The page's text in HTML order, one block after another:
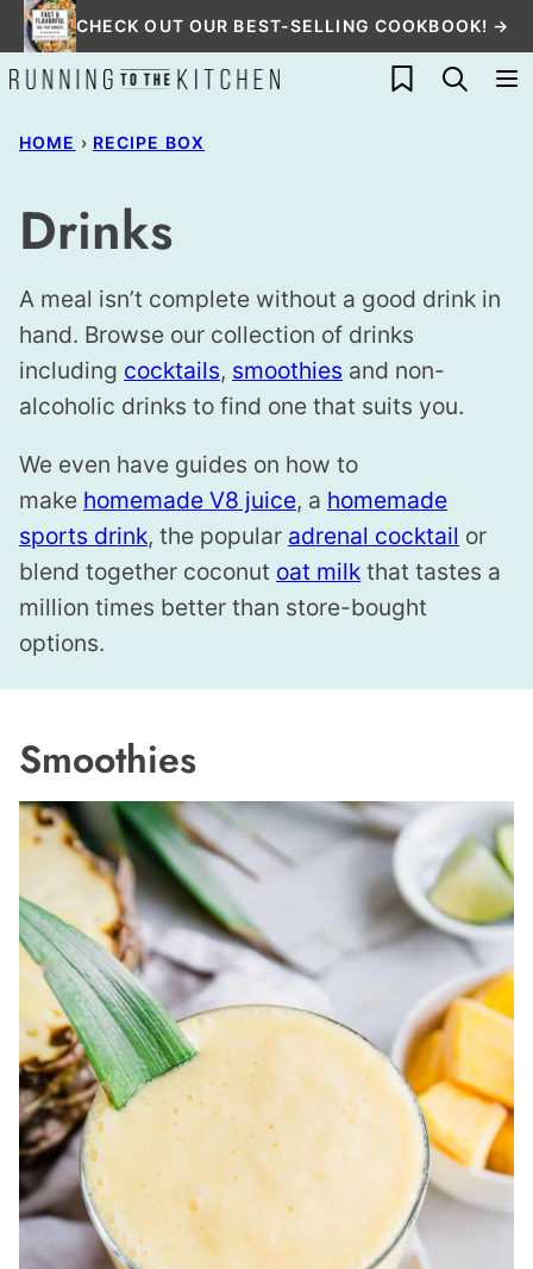
Skip
to
content
CHECK OUT OUR BEST-SELLING COOKBOOK! →
My Favorites
HOME › RECIPE BOX
Drinks
A meal isn’t complete without a good drink in
hand. Browse our collection of drinks
including cocktails, smoothies and non-
alcoholic drinks to find one that suits you.
We even have guides on how to
make homemade V8 juice, a homemade
sports drink, the popular adrenal cocktail or
blend together coconut oat milk that tastes a
million times better than store-bought
options.
Smoothies